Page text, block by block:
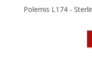
Polemis L174 -